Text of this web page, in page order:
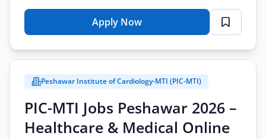
Apply Now
for
MTI
Jobs
Dera
Ismail
Khan
2026
Peshawar Institute of Cardiology-MTI (PIC-MTI)
PIC-MTI Jobs Peshawar 2026 –
Healthcare & Medical Online